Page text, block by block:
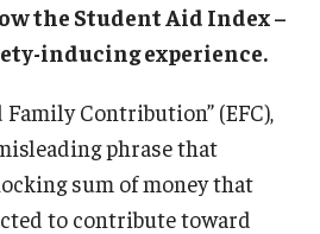
the Student Aid Index –
inducing experience.
Contribution” (EFC),
phrase that
sum of money that
to contribute toward